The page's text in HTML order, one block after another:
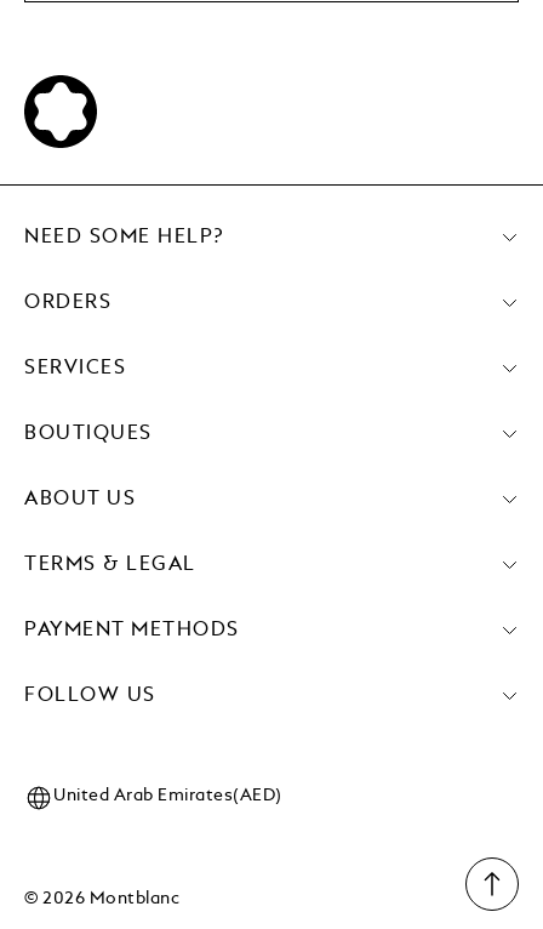
PAYMENT METHODS
FOLLOW US
NEED SOME HELP?
ORDERS
SERVICES
BOUTIQUES
ABOUT US
TERMS & LEGAL
© 2026 Montblanc
United Arab Emirates(AED)